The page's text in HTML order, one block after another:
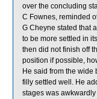
over the concluding
C Fownes, reminded
G Cheyne stated that
to be more settled in
then did not finish off
position if possible,
He said from the
filly settled well. He
stages was